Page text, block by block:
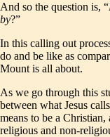
And so the question is, “
by?”
In this calling out
do and be like as
Mount is all about.
As we go through this
between what Jesus
means to be a
religious and non-